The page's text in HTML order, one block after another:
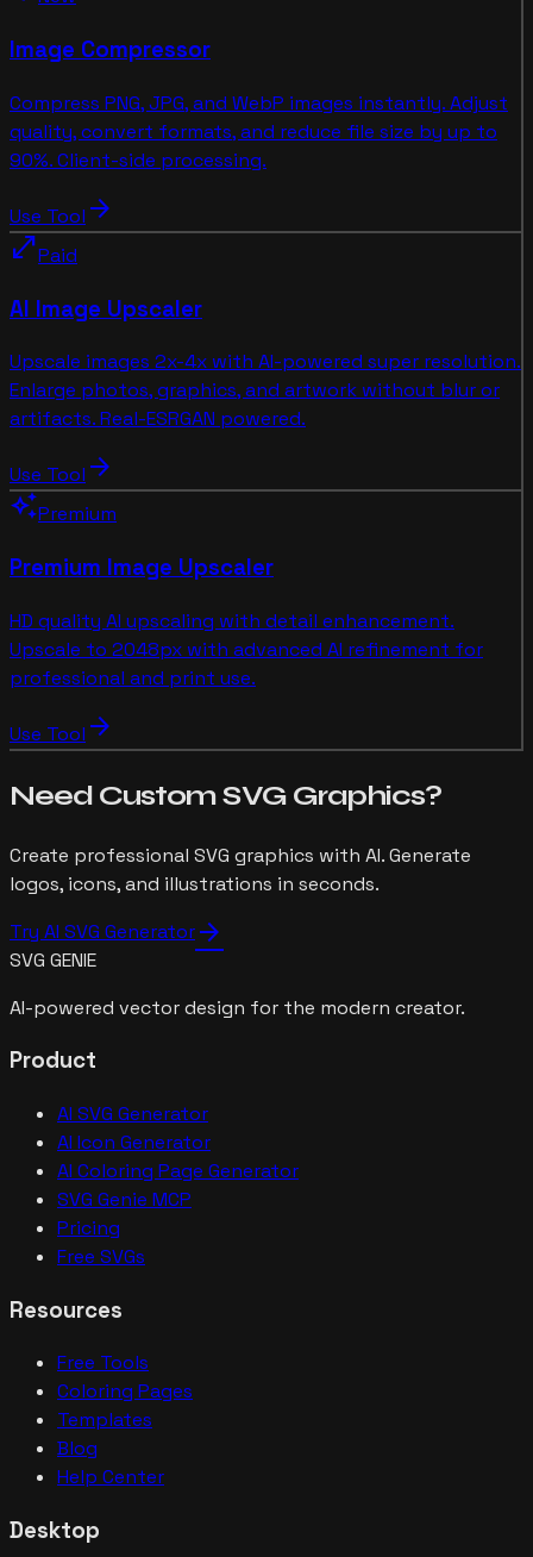
Image Compressor
Compress PNG, JPG, and WebP images instantly. Adjust
quality, convert formats, and reduce file size by up to
90%. Client-side processing.
Use Tool arrow_forward
open_in_fullPaid
AI Image Upscaler
Upscale images 2x-4x with AI-powered super resolution.
Enlarge photos, graphics, and artwork without blur or
artifacts. Real-ESRGAN powered.
Use Tool arrow_forward
auto_awesomePremium
Premium Image Upscaler
HD quality AI upscaling with detail enhancement.
Upscale to 2048px with advanced AI refinement for
professional and print use.
Use Tool arrow_forward
Need Custom SVG Graphics?
Create professional SVG graphics with AI. Generate
logos, icons, and illustrations in seconds.
Try AI SVG Generatorarrow_forward
SVG GENIE
AI-powered vector design for the modern creator.
Product
AI SVG Generator
AI Icon Generator
AI Coloring Page Generator
SVG Genie MCP
Pricing
Free SVGs
Resources
Free Tools
Coloring Pages
Templates
Blog
Help Center
Desktop